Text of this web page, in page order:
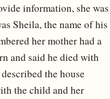
information, she was
Sheila, the name of his
her mother had a
and said he died with
the house
the child and her